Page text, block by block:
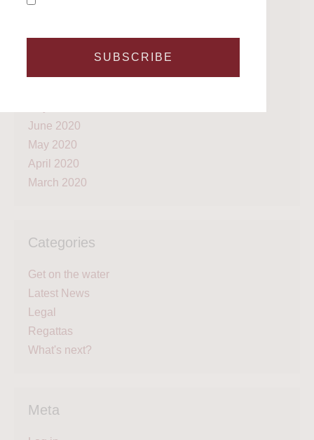
February 2021
June 2020
May 2020
April 2020
March 2020
Categories
Get on the water
Latest News
Legal
Regattas
What's next?
Meta
SUBSCRIBE